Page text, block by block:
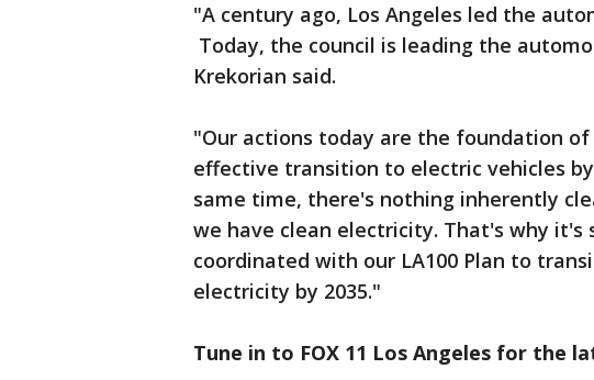
"A century ago, Los Angeles led the
Today, the council is leading the
Krekorian said.
"Our actions today are the foundation
effective transition to electric vehicles
same time, there's nothing inherently
we have clean electricity. That's why
coordinated with our LA100 Plan to
electricity by 2035."
Tune in to FOX 11 Los Angeles for the